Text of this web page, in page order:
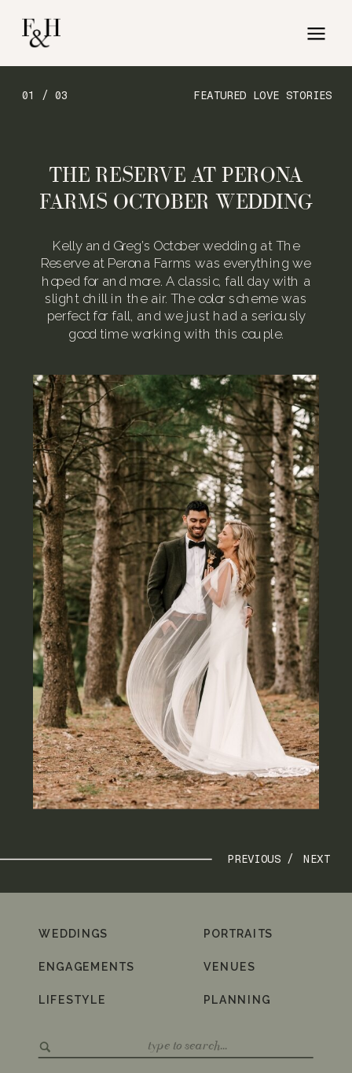
NEXT
PREVIOUS /
FEATURED LOVE STORIES
01 / 03
Kelly and Greg’s October wedding at The
Reserve at Perona Farms was everything we
hoped for and more. A classic, fall day with a
slight chill in the air. The color scheme was
perfect for fall, and we just had a seriously
good time working with this couple.
THE RESERVE AT PERONA
FARMS OCTOBER WEDDING
for:
PLANNING
VENUES
PORTRAITS
LIFESTYLE
ENGAGEMENTS
WEDDINGS